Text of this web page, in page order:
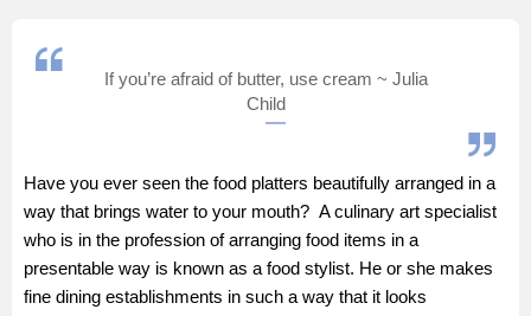
Management and Business
School
Certifications
If you’re afraid of butter, use cream ~ Julia
Child
Have you ever seen the food platters beautifully arranged in a
way that brings water to your mouth? A culinary art specialist
who is in the profession of arranging food items in a
presentable way is known as a food stylist. He or she makes
fine dining establishments in such a way that it looks